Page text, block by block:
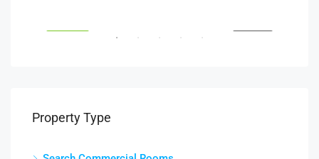
Property Type